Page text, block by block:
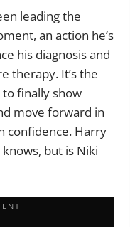
leading the
an action he’s
his diagnosis and
therapy. It’s the
finally show
move forward in
confidence. Harry
but is Niki